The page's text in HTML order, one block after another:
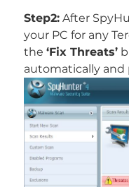
Step2:After
your PC for any
the ‘Fix Threats’
automatically and